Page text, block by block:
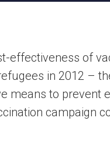
effectiveness of
in 2012 –
means to prevent
campaign